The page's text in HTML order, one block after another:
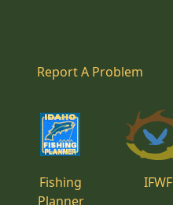
Report A Problem
Fishing
Planner
IFWF